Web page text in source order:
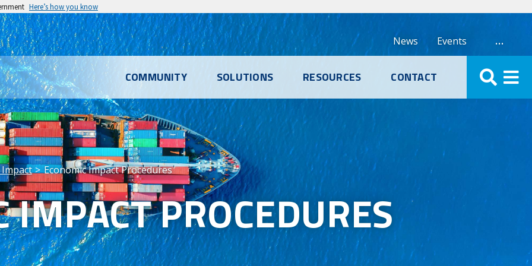
Here’s how you know
Events
News …
COMMUNITY SOLUTIONS RESOURCES CONTACT
Economic Impact Procedures
IMPACT PROCEDURES